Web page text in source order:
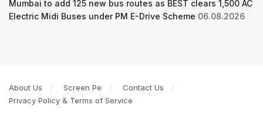
Mumbai to add 125 new bus routes as BEST clears 1,500 AC
Electric Midi Buses under PM E-Drive Scheme 06.08.2026
About Us Screen Pe
Contact Us
Privacy Policy & Terms of Service